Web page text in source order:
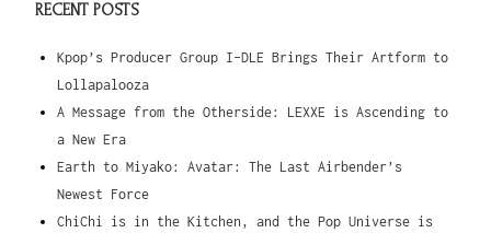
RECENT POSTS
Kpop’s Producer Group I-DLE Brings Their Artform to
Lollapalooza
A Message from the Otherside: LEXXE is Ascending to
a New Era
Earth to Miyako: Avatar: The Last Airbender’s
Newest Force
ChiChi is in the Kitchen, and the Pop Universe is